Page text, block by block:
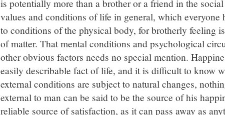
is potentially more than a brother or a friend in the
values and conditions of life in general, which everyone
to conditions of the physical body, for brotherly feeling
of matter. That mental conditions and psychological
other obvious factors needs no special mention.
easily describable fact of life, and it is difficult to know
external conditions are subject to natural changes,
external to man can be said to be the source of his
reliable source of satisfaction, as it can pass away as